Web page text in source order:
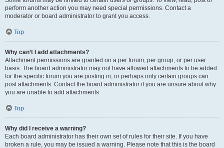
perform another action you may need special permissions. Contact a
moderator or board administrator to grant you access.
Top
Why can’t I add attachments?
Attachment permissions are granted on a per forum, per group, or per user
basis. The board administrator may not have allowed attachments to be added
for the specific forum you are posting in, or perhaps only certain groups can
post attachments. Contact the board administrator if you are unsure about why
you are unable to add attachments.
Top
Why did I receive a warning?
Each board administrator has their own set of rules for their site. If you have
broken a rule, you may be issued a warning. Please note that this is the board